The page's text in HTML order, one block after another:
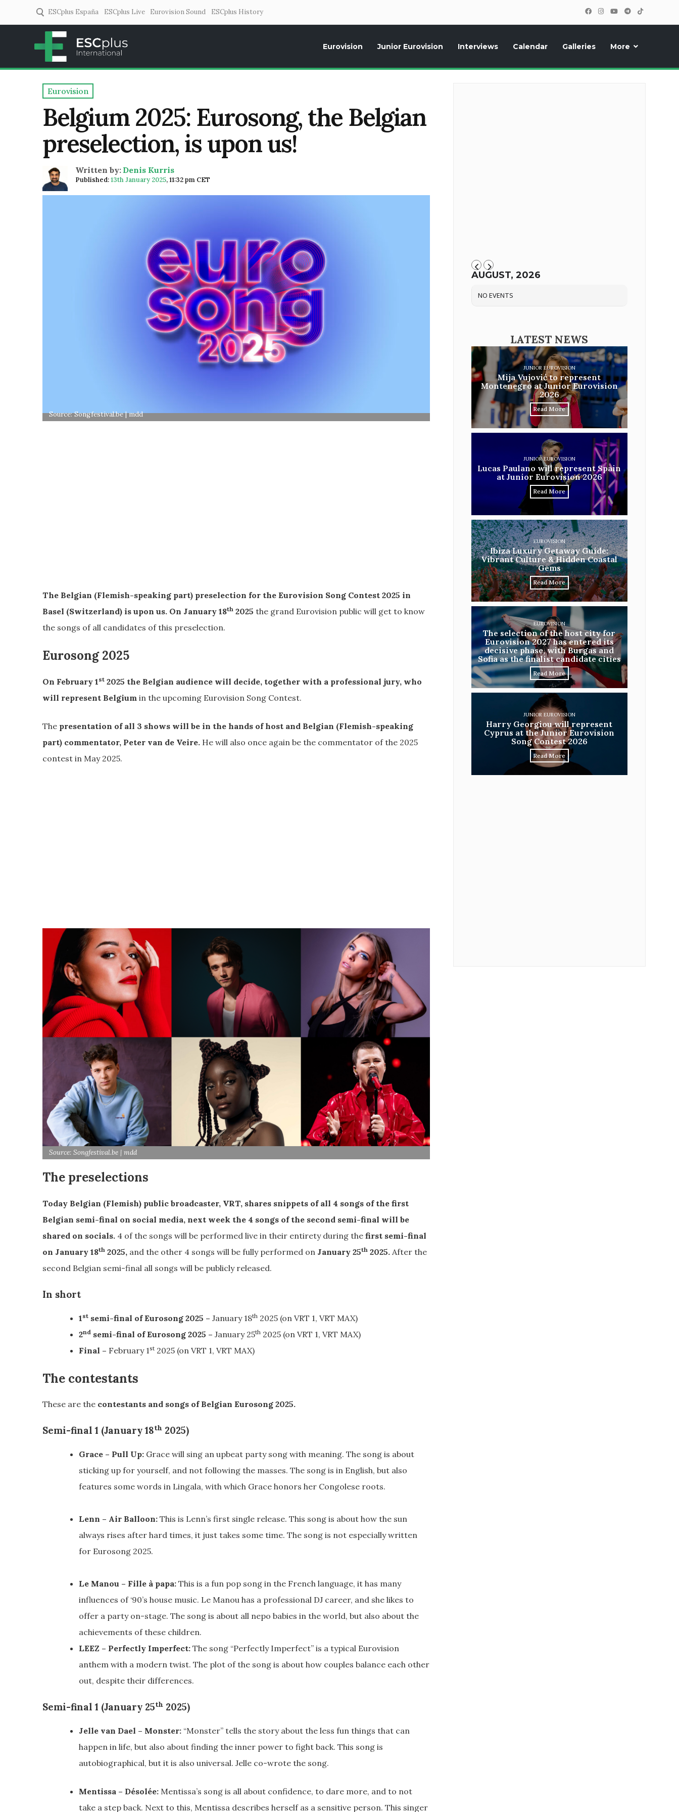
ESCplus España ESCplus Live Eurovision Sound ESCplus History
Eurovision Junior Eurovision Interviews Calendar Galleries More
Eurovision
Belgium 2025: Eurosong, the Belgian
preselection, is upon us!
Written by: Denis Kurris
Published:13th January 2025,11:32 pm CET
Source: Songfestival.be | mdd
The Belgian (Flemish-speaking part) preselection for the Eurovision Song Contest 2025 in
Basel (Switzerland) is upon us. On January 18th 2025 the grand Eurovision public will get to know
the songs of all candidates of this preselection.
Eurosong 2025
On February 1 st 2025 the Belgian audience will decide, together with a professional jury, who
will represent Belgium in the upcoming Eurovision Song Contest.
The presentation of all 3 shows will be in the hands of host and Belgian (Flemish-speaking
part) commentator, Peter van de Veire. He will also once again be the commentator of the 2025
contest in May 2025.
Source: Songfestival.be | mdd
The preselections
Today Belgian (Flemish) public broadcaster, VRT, shares snippets of all 4 songs of the first
Belgian semi-final on social media, next week the 4 songs of the second semi-final will be
shared on socials. 4 of the songs will be performed live in their entirety during the first semi-final
on January 18th 2025, and the other 4 songs will be fully performed on January 25th 2025. After the
second Belgian semi-final all songs will be publicly released.
In short
1 st semi-final of Eurosong 2025 – January 18th 2025 (on VRT 1, VRT MAX)
2nd semi-final of Eurosong 2025 – January 25th 2025 (on VRT 1, VRT MAX)
Final – February 1st 2025 (on VRT 1, VRT MAX)
The contestants
These are the contestants and songs of Belgian Eurosong 2025.
Semi-final 1 (January 18th 2025)
Grace – Pull Up: Grace will sing an upbeat party song with meaning. The song is about
sticking up for yourself, and not following the masses. The song is in English, but also
features some words in Lingala, with which Grace honors her Congolese roots.
Lenn – Air Balloon: This is Lenn’s first single release. This song is about how the sun
always rises after hard times, it just takes some time. The song is not especially written
for Eurosong 2025.
Le Manou – Fille à papa: This is a fun pop song in the French language, it has many
influences of ‘90’s house music. Le Manou has a professional DJ career, and she likes to
offer a party on-stage. The song is about all nepo babies in the world, but also about the
achievements of these children.
LEEZ – Perfectly Imperfect: The song “Perfectly Imperfect” is a typical Eurovision
anthem with a modern twist. The plot of the song is about how couples balance each other
out, despite their differences.
Semi-final 1 (January 25th 2025)
Jelle van Dael – Monster: “Monster” tells the story about the less fun things that can
happen in life, but also about finding the inner power to fight back. This song is
autobiographical, but it is also universal. Jelle co-wrote the song.
Mentissa – Désolée: Mentissa’s song is all about confidence, to dare more, and to not
take a step back. Next to this, Mentissa describes herself as a sensitive person. This singer
AUGUST, 2026
NO EVENTS
LATEST NEWS
JUNIOR EUROVISION
Mija Vujović to represent
Montenegro at Junior Eurovision
2026
Read More
JUNIOR EUROVISION
Lucas Paulano will represent Spain
at Junior Eurovision 2026
Read More
EUROVISION
Ibiza Luxury Getaway Guide:
Vibrant Culture & Hidden Coastal
Gems
Read More
EUROVISION
The selection of the host city for
Eurovision 2027 has entered its
decisive phase, with Burgas and
Sofia as the finalist candidate cities
Read More
JUNIOR EUROVISION
Harry Georgiou will represent
Cyprus at the Junior Eurovision
Song Contest 2026
Read More